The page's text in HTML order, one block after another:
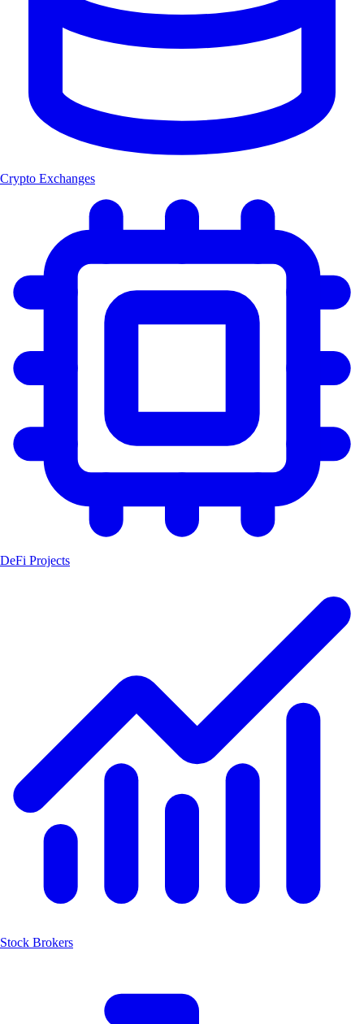
Crypto Exchanges
DeFi Projects
Stock Brokers